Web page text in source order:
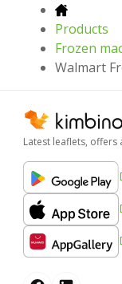
Products
Frozen
Walmart
Latest leaflets, offers